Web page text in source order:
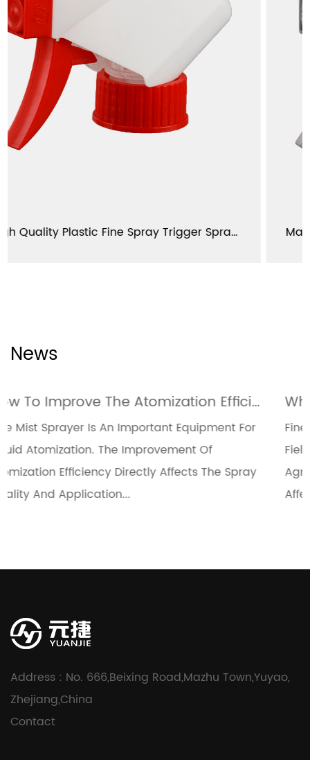
High Quality Plastic Fine Spray Trigger Sprayer 28/400 28/410 YJ103-L-E1
News
How To Improve The Atomization Efficiency Of Fine Mist Sprayers Through Design Optimization
For
Spray
Fine Mist Sprayers Are Widely Used In
Fields Such As Medical, Cosmetics, And
Agriculture. The Uniformity Of Their
Affects The Use Effect And...
Address : No. 666,Beixing Road,Mazhu Town,Yuyao,
Zhejiang,China
Contact